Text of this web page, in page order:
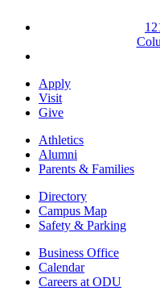
Apply
Visit
Give
Athletics
Alumni
Parents & Families
Directory
Campus Map
Safety & Parking
Business Office
Calendar
Careers at ODU